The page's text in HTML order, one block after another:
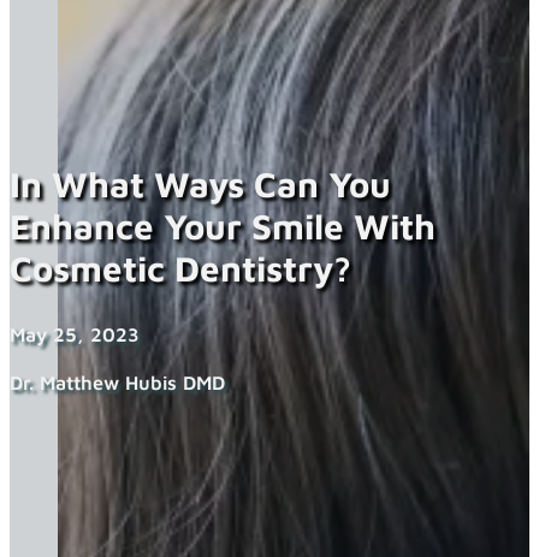
In What Ways Can You
Enhance Your Smile With
Cosmetic Dentistry?
May 25, 2023
Dr. Matthew Hubis DMD